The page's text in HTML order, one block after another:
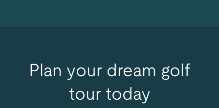
Plan your dream golf
tour today